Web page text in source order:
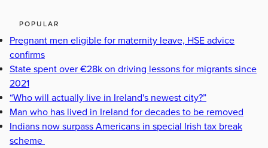
POPULAR
Pregnant men eligible for maternity leave, HSE advice
confirms
State spent over €28k on driving lessons for migrants since
2021
“Who will actually live in Ireland's newest city?”
Man who has lived in Ireland for decades to be removed
Indians now surpass Americans in special Irish tax break
scheme